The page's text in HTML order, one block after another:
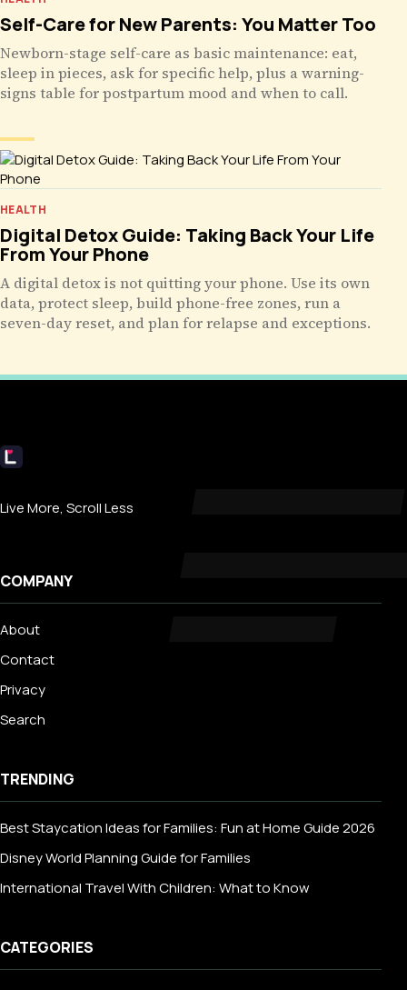
Self-Care for New Parents: You Matter Too
Newborn-stage self-care as basic maintenance: eat,
sleep in pieces, ask for specific help, plus a warning-
signs table for postpartum mood and when to call.
HEALTH
Digital Detox Guide: Taking Back Your Life
From Your Phone
A digital detox is not quitting your phone. Use its own
data, protect sleep, build phone-free zones, run a
seven-day reset, and plan for relapse and exceptions.
Livecub
Live More, Scroll Less
COMPANY
About
Contact
Privacy
Search
TRENDING
Best Staycation Ideas for Families: Fun at Home Guide 2026
Disney World Planning Guide for Families
International Travel With Children: What to Know
CATEGORIES